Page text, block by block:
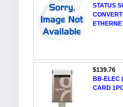
STATUS
$139.76
BB-ELEC
CARD